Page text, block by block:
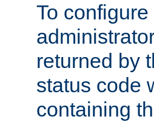
To
returned by
status code
containing